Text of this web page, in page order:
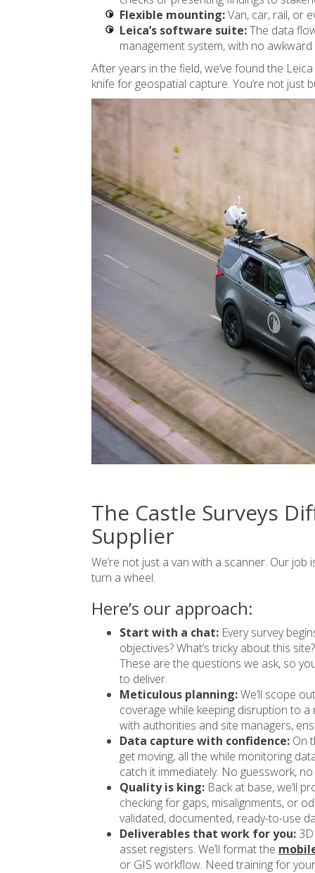
Flexible mounting:Van, car, rail, or
Leica’s software suite:The data
management system, with no
After years in the field, we’ve found the
knife for geospatial capture. You’re not just
The Castle Surveys
Supplier
We’re not just a van with a scanner. Our
turn a wheel.
Here’s our approach:
Start with a chat: Every survey
objectives? What’s tricky about this
These are the questions we ask, so
to deliver.
Meticulous planning:We’ll scope
coverage while keeping disruption to
with authorities and site managers,
Data capture with confidence: On
get moving, all the while monitoring
catch it immediately. No guesswork,
Quality is king: Back at base, we’ll
checking for gaps, misalignments, or
validated, documented, ready-to-use
Deliverables that work for you:
asset registers. We’ll format the
or GIS workflow. Need training for